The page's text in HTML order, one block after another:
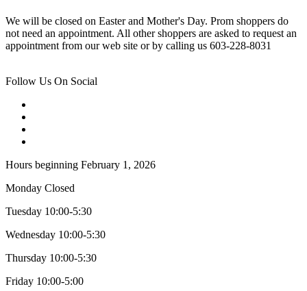
We will be closed on Easter and Mother's Day. Prom shoppers do
not need an appointment. All other shoppers are asked to request an
appointment from our web site or by calling us 603-228-8031
Follow Us On Social
Hours beginning February 1, 2026
Monday Closed
Tuesday 10:00-5:30
Wednesday 10:00-5:30
Thursday 10:00-5:30
Friday 10:00-5:00